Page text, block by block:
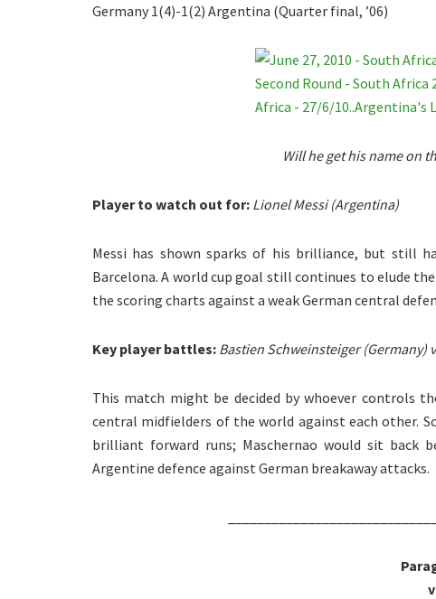
Germany 1(4)-1(2) Argentina (Quarter final, ’06)
Will he get his name on
Player to watch out for: Lionel Messi (Argentina)
Messi has shown sparks of his brilliance, but still
Barcelona. A world cup goal still continues to elude
the scoring charts against a weak German central
Key player battles: Bastien Schweinsteiger (Germany)
This match might be decided by whoever controls
central midfielders of the world against each other.
brilliant forward runs; Maschernao would sit
Argentine defence against German breakaway attacks.
v